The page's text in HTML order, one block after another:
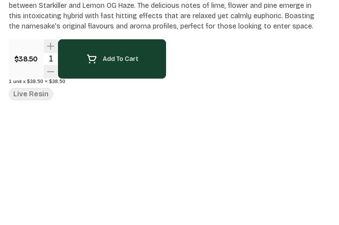
between Starkiller and Lemon OG Haze. The delicious notes of lime, flower and pine emerge in
this intoxicating hybrid with fast hitting effects that are relaxed yet calmly euphoric. Boasting
the namesake's original flavours and aroma profiles, perfect for those looking to enter space.
$38.50 Quantity SelectorAdd To Cart
1 unit x $38.50 = $38.50
Live Resin